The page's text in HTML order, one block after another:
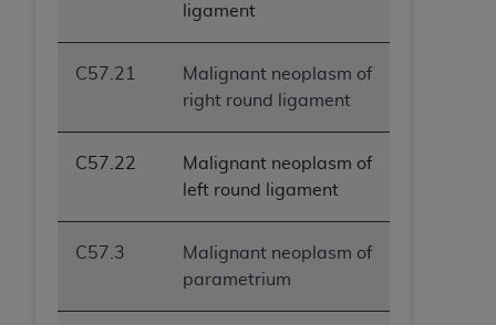
ligament
C57.21
Malignant neoplasm of
right round ligament
C57.22
Malignant neoplasm of
left round ligament
C57.3
Malignant neoplasm of
parametrium